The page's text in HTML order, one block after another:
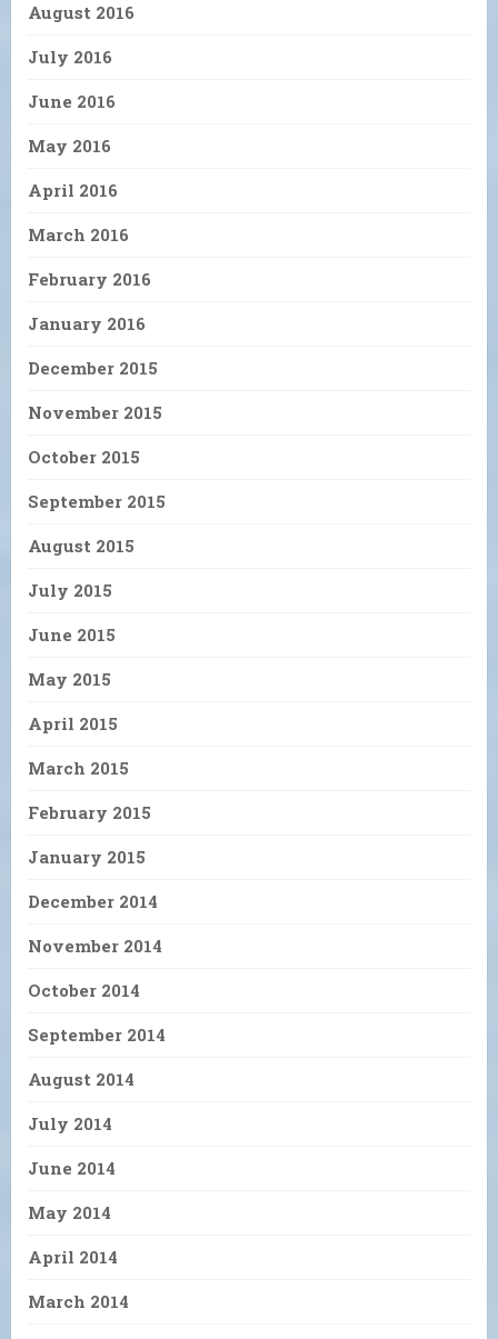
August 2016
July 2016
June 2016
May 2016
April 2016
March 2016
February 2016
January 2016
December 2015
November 2015
October 2015
September 2015
August 2015
July 2015
June 2015
May 2015
April 2015
March 2015
February 2015
January 2015
December 2014
November 2014
October 2014
September 2014
August 2014
July 2014
June 2014
May 2014
April 2014
March 2014